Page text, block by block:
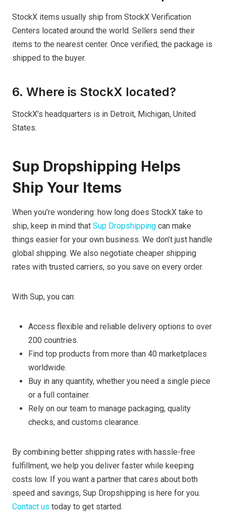
StockX items usually ship from StockX Verification
Centers located around the world. Sellers send their
items to the nearest center. Once verified, the package is
shipped to the buyer.
6. Where is StockX located?
StockX’s headquarters is in Detroit, Michigan, United
States.
Sup Dropshipping Helps
Ship Your Items
When you’re wondering: how long does StockX take to
ship, keep in mind that Sup Dropshipping can make
things easier for your own business. We don’t just handle
global shipping. We also negotiate cheaper shipping
rates with trusted carriers, so you save on every order.
With Sup, you can:
Access flexible and reliable delivery options to over
200 countries.
Find top products from more than 40 marketplaces
worldwide.
Buy in any quantity, whether you need a single piece
or a full container.
Rely on our team to manage packaging, quality
checks, and customs clearance.
By combining better shipping rates with hassle-free
fulfillment, we help you deliver faster while keeping
costs low. If you want a partner that cares about both
speed and savings, Sup Dropshipping is here for you.
Contact us today to get started.